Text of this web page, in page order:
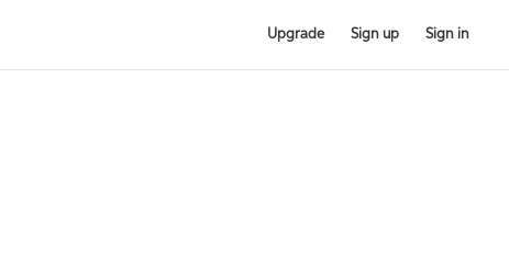
Upgrade Sign up Sign in